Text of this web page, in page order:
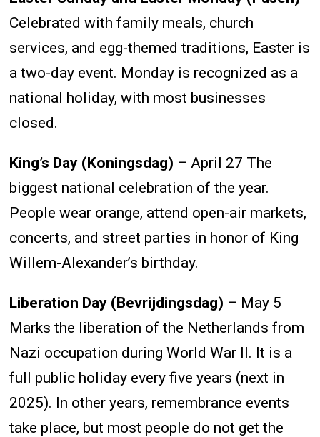
Celebrated with family meals, church
services, and egg-themed traditions, Easter is
a two-day event. Monday is recognized as a
national holiday, with most businesses
closed.
King’s Day (Koningsdag) – April 27 The
biggest national celebration of the year.
People wear orange, attend open-air markets,
concerts, and street parties in honor of King
Willem-Alexander’s birthday.
Liberation Day (Bevrijdingsdag) – May 5
Marks the liberation of the Netherlands from
Nazi occupation during World War II. It is a
full public holiday every five years (next in
2025). In other years, remembrance events
take place, but most people do not get the